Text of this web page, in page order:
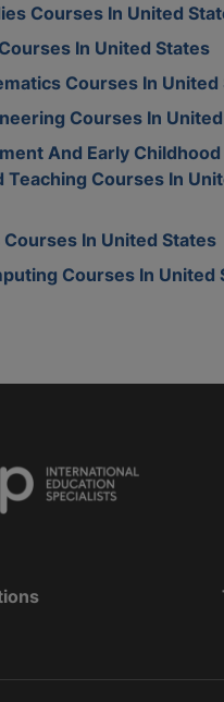
Courses In United
In United States
Courses In United
Courses In
And Early Childhood
Teaching Courses In
In United States
Courses In United